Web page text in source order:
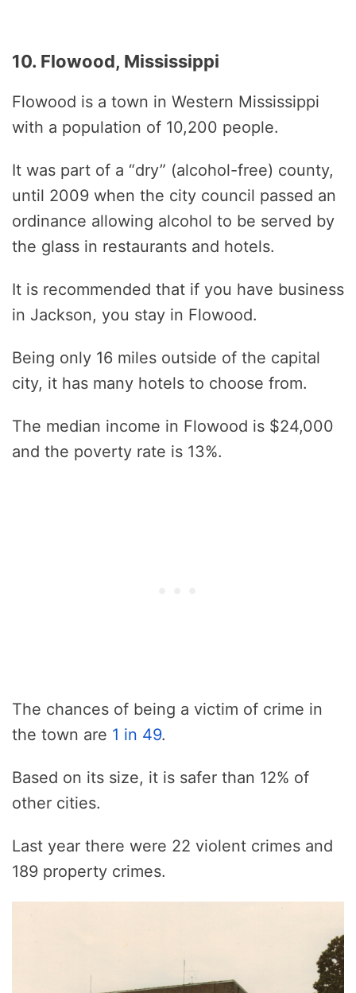
10. Flowood, Mississippi
Flowood is a town in Western Mississippi
with a population of 10,200 people.
It was part of a “dry” (alcohol-free) county,
until 2009 when the city council passed an
ordinance allowing alcohol to be served by
the glass in restaurants and hotels.
It is recommended that if you have business
in Jackson, you stay in Flowood.
Being only 16 miles outside of the capital
city, it has many hotels to choose from.
The median income in Flowood is $24,000
and the poverty rate is 13%.
The chances of being a victim of crime in
the town are 1 in 49.
Based on its size, it is safer than 12% of
other cities.
Last year there were 22 violent crimes and
189 property crimes.